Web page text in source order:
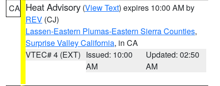
CA Heat Advisory (View Text) expires 10:00 AM by
REV (CJ)
Lassen-Eastern Plumas-Eastern Sierra Counties,
Surprise Valley California, in CA
VTEC# 4 (EXT) Issued: 10:00
AM
Updated: 02:50
AM